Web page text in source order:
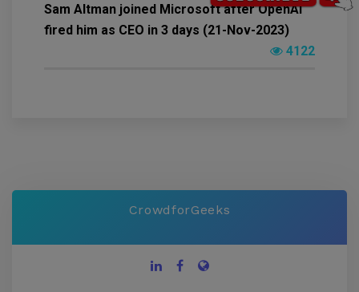
Sam Altman joined Microsoft after OpenAI
fired him as CEO in 3 days (21-Nov-2023)
4122
CrowdforGeeks